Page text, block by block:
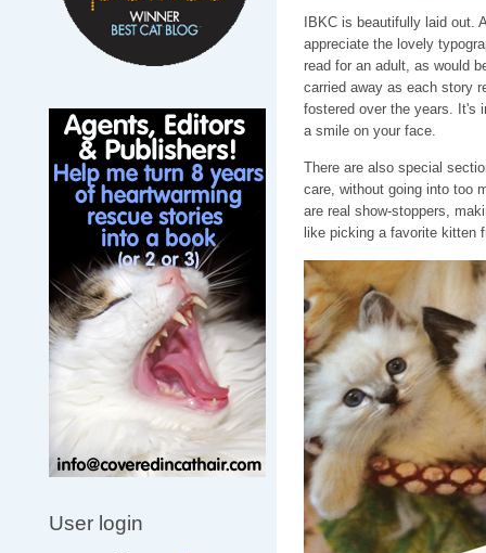
User login
IBKC is beautifully laid out.
appreciate the lovely
read for an adult, as would
carried away as each story
fostered over the years. It's
a smile on your face.
There are also special
care, without going into too
are real show-stoppers,
like picking a favorite kitten